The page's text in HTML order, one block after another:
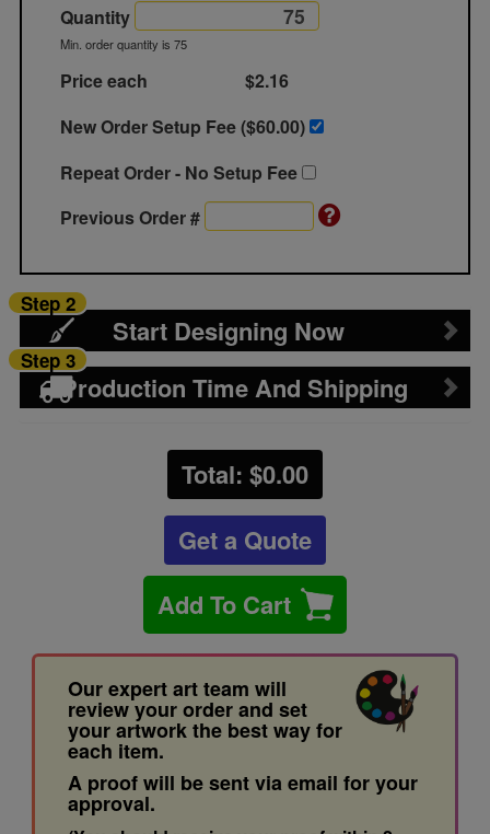
Quantity
Min. order quantity is 75
Price each
$2.16
New Order Setup Fee ($60.00)
Repeat Order - No Setup Fee
Previous Order #
Start Designing Now
Step 2
Production Time And Shipping
Step 3
Total: $0.00
Get a Quote
Add To Cart
Our expert art team will
review your order and set
your artwork the best way for
each item.
A proof will be sent via email for your
approval.